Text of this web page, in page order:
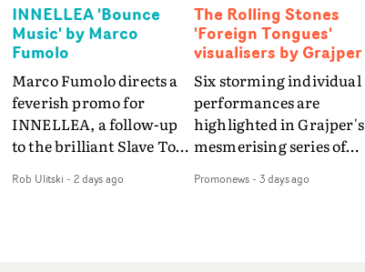
INNELLEA 'Bounce
Music' by Marco
Fumolo
Marco Fumolo directs a
feverish promo for
INNELLEA, a follow-up
to the brilliant Slave To
same quick-fire, off-
Rob Ulitski - 2 days ago
The Rolling Stones
'Foreign Tongues'
visualisers by Grajper
Six storming individual
performances are
highlighted in Grajper's
mesmerising series of
legends The Rolling
Promonews- 3 days ago